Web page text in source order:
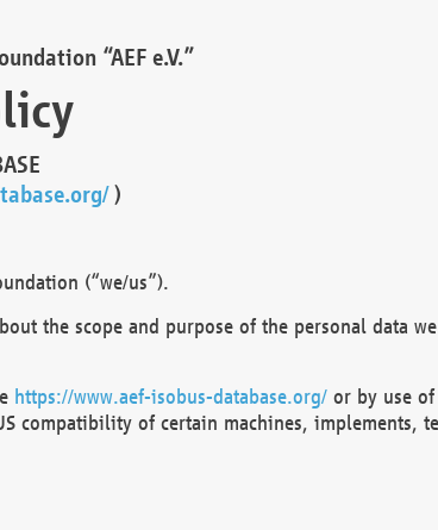
“AEF e.V.”
)
(“we/us”).
the scope and purpose of the personal data
https://www.aef-isobus-database.org/or by use of
compatibility of certain machines, implements,